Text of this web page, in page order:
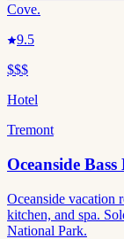
Cove.
9.5
$$$
Hotel
Tremont
Oceanside
Oceanside vacation
kitchen, and spa.
National Park.